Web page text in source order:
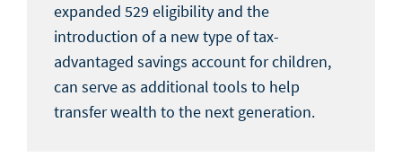
expanded 529 eligibility and the
introduction of a new type of tax-
advantaged savings account for children,
can serve as additional tools to help
transfer wealth to the next generation.